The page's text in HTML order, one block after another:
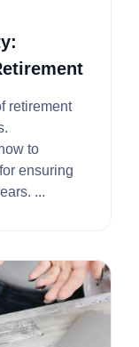
retirement
to
ensuring
...